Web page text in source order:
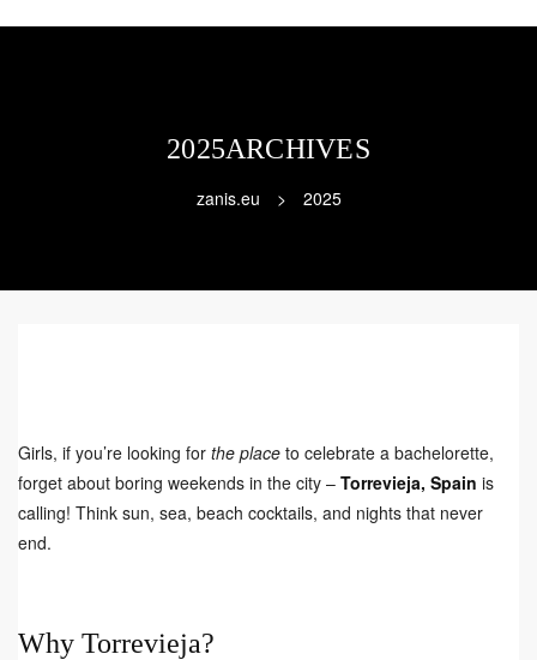
2025ARCHIVES
zanis.eu > 2025
Girls, if you’re looking for the place to celebrate a bachelorette,
forget about boring weekends in the city – Torrevieja, Spain is
calling! Think sun, sea, beach cocktails, and nights that never
end.
Why Torrevieja?